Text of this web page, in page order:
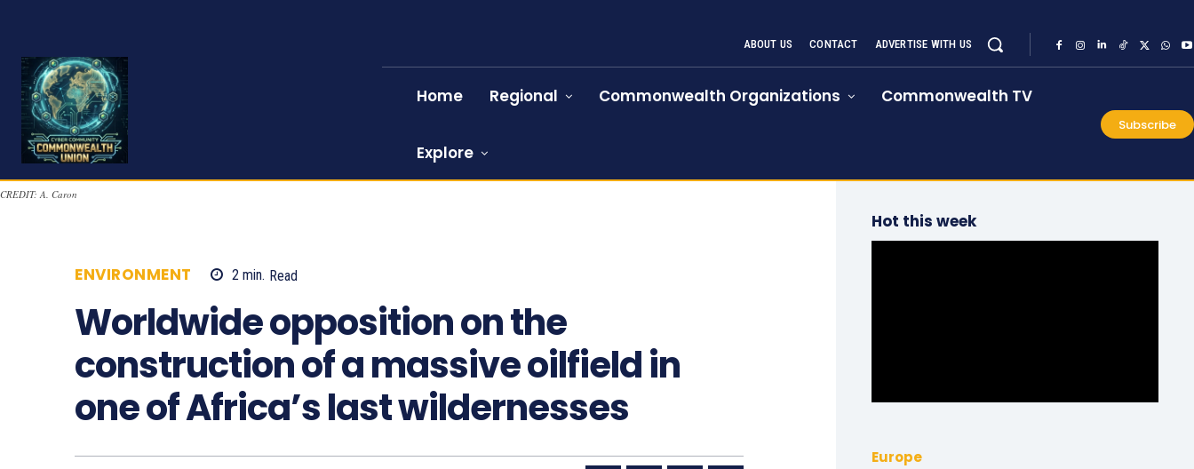
ABOUT US CONTACT ADVERTISE WITH US
Home Regional Commonwealth Organizations Commonwealth TV
Explore
Subscribe
CREDIT: A. Caron
ENVIRONMENT 2 min. Read
Worldwide opposition on the
construction of a massive oilfield in
one of Africa’s last wildernesses
Hot this week
Europe